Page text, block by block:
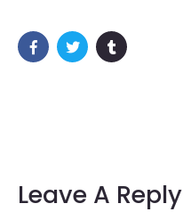
Leave A Reply